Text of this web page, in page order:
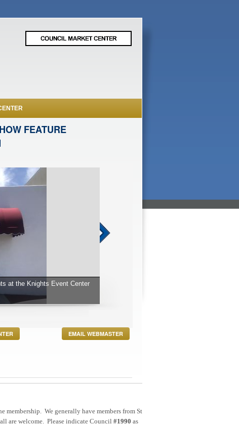
FEATURE
St James.
EMAIL WEBMASTER
We generally have members from St
are welcome. Please indicate Council #1990 as